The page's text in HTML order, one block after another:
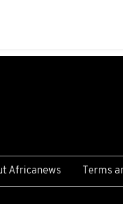
Africanews Terms